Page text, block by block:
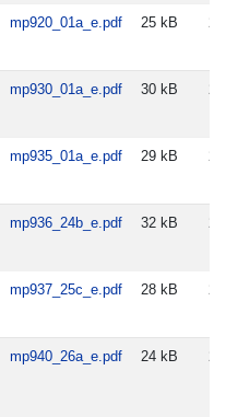
mp920_01a_e.pdf 25 kB
mp930_01a_e.pdf 30 kB
mp935_01a_e.pdf 29 kB
mp936_24b_e.pdf 32 kB
mp937_25c_e.pdf 28 kB
mp940_26a_e.pdf 24 kB